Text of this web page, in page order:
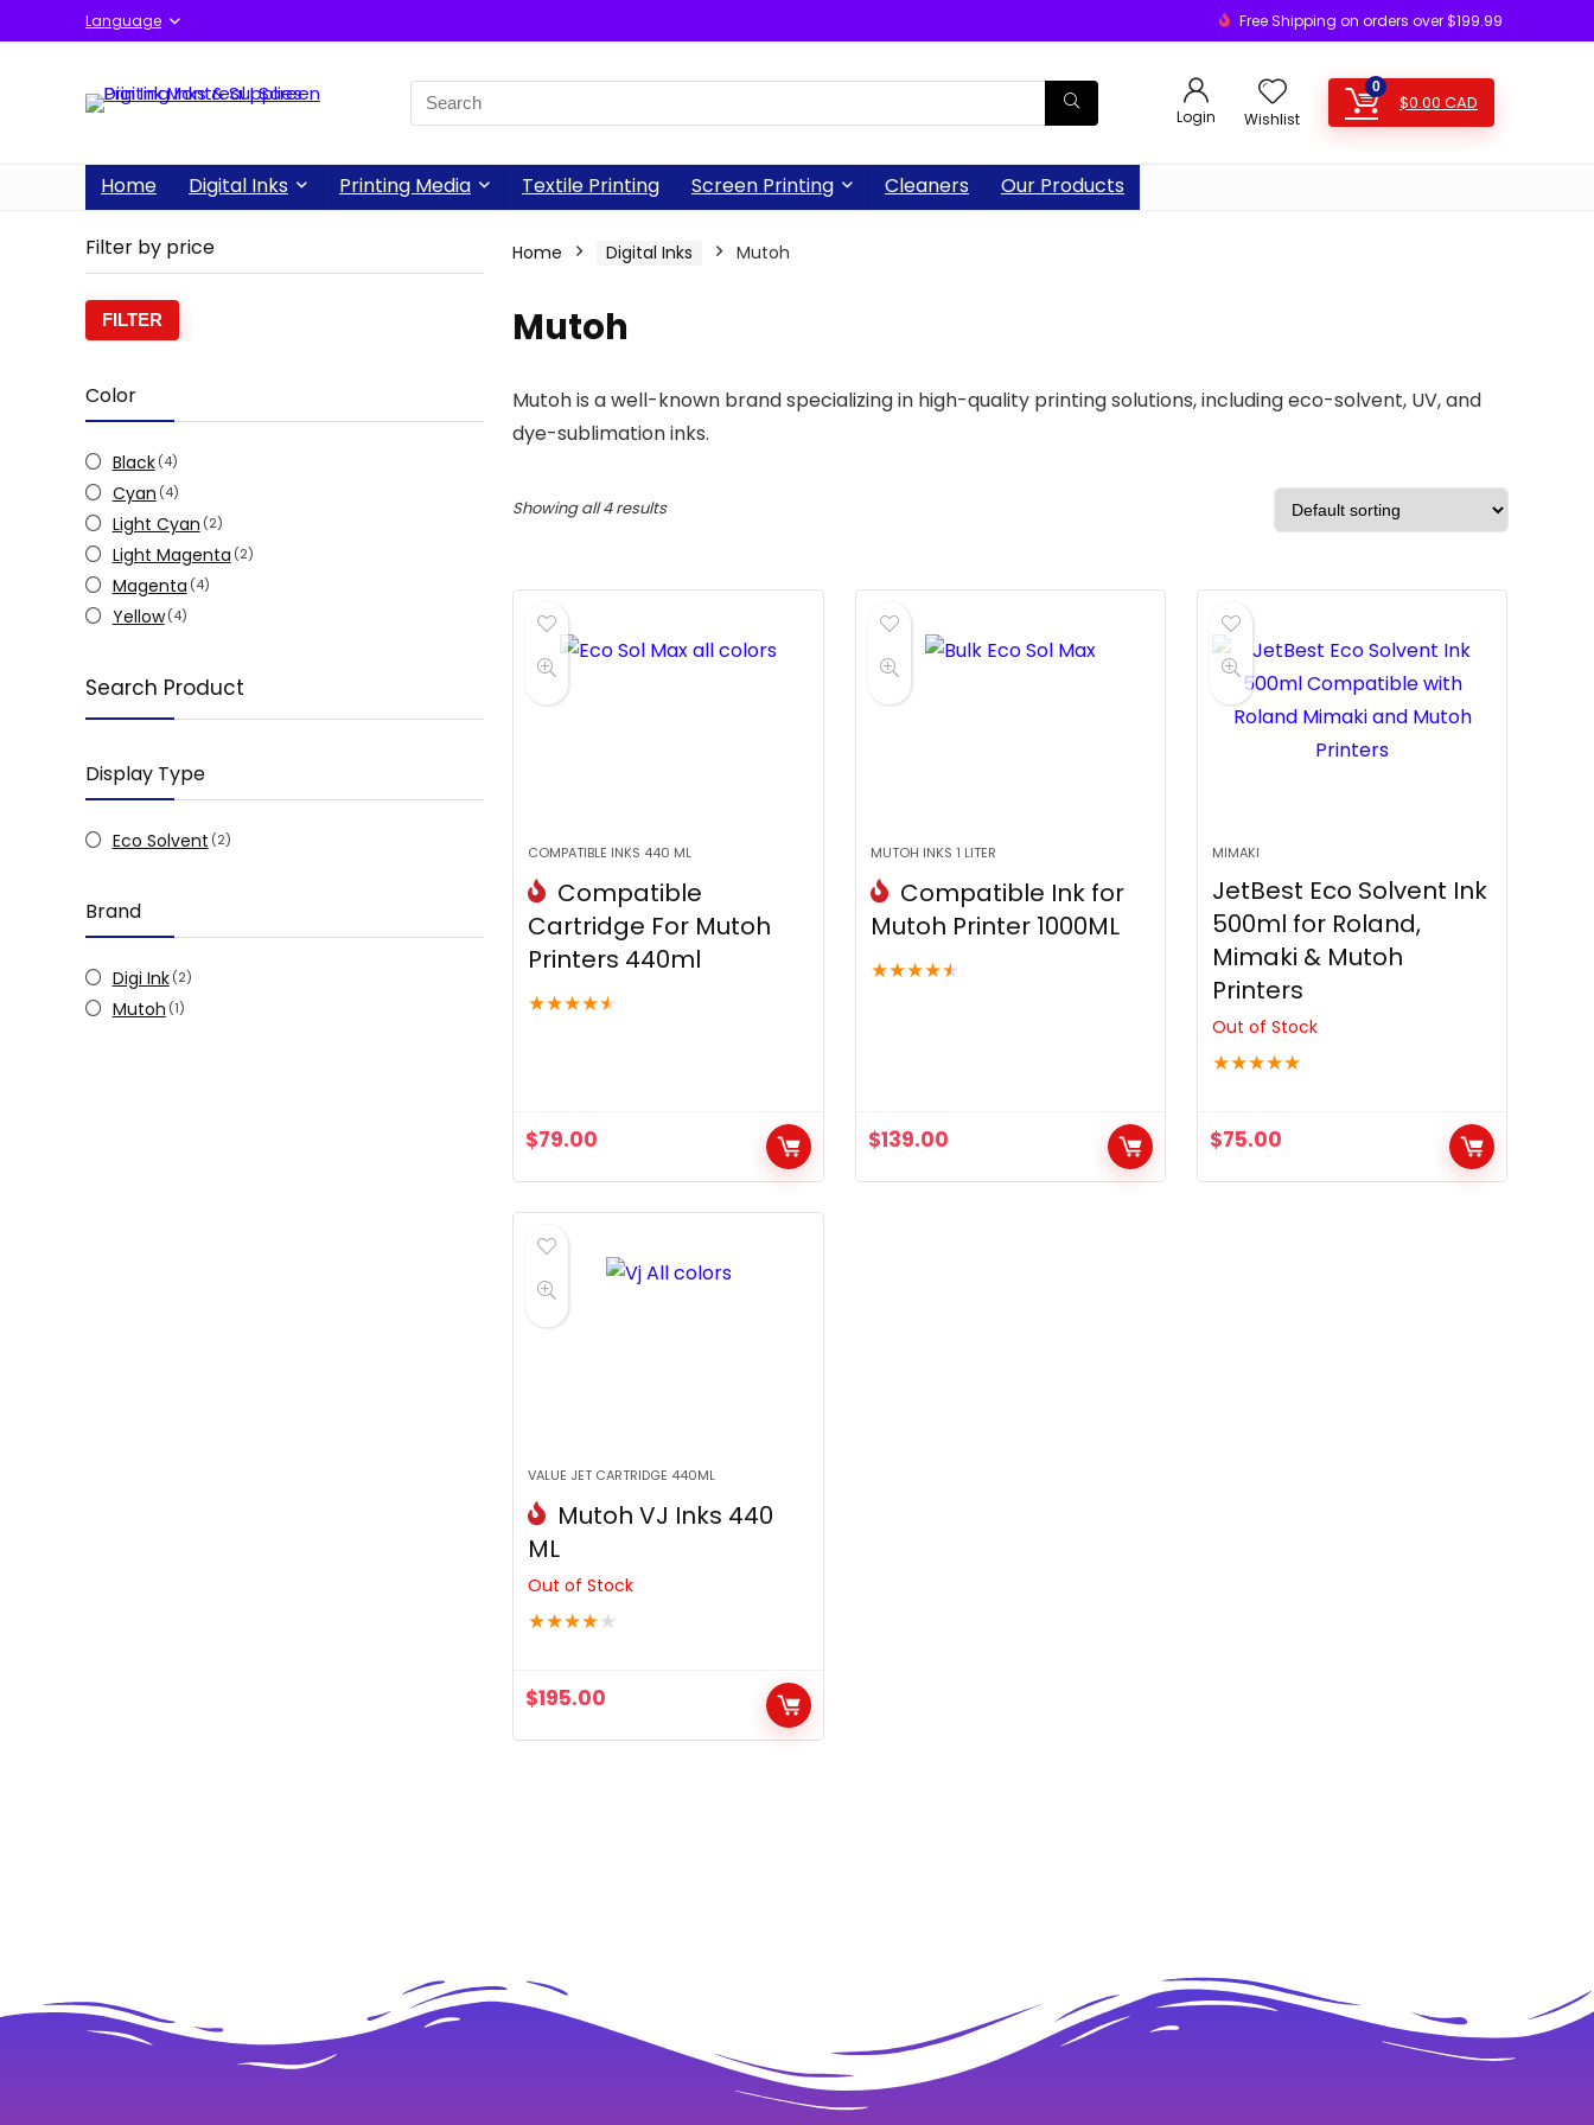
Language Free Shipping on orders over $199.99
Login Wishlist
0
$0.00 CAD
Home Digital Inks Printing Media Textile Printing Screen Printing Cleaners Our Products
Filter by price
FILTER
Color
Black (4)
Cyan (4)
Light Cyan (2)
Light Magenta (2)
Magenta (4)
Yellow (4)
Search Product
Display Type
Eco Solvent (2)
Brand
Digi Ink (2)
Mutoh (1)
Home Digital Inks Mutoh
Mutoh
Mutoh is a well-known brand specializing in high-quality printing solutions, including eco-solvent, UV, and
dye-sublimation inks.
Showing all 4 results
COMPATIBLE INKS 440 ML
Compatible
Cartridge For Mutoh
Printers 440ml
★★★★★
$79.00
MUTOH INKS 1 LITER
Compatible Ink for
Mutoh Printer 1000ML
★★★★★
$139.00
MIMAKI
JetBest Eco Solvent Ink
500ml for Roland,
Mimaki & Mutoh
Printers
Out of Stock
★★★★★
$75.00
VALUE JET CARTRIDGE 440ML
Mutoh VJ Inks 440
ML
Out of Stock
★★★★★
$195.00